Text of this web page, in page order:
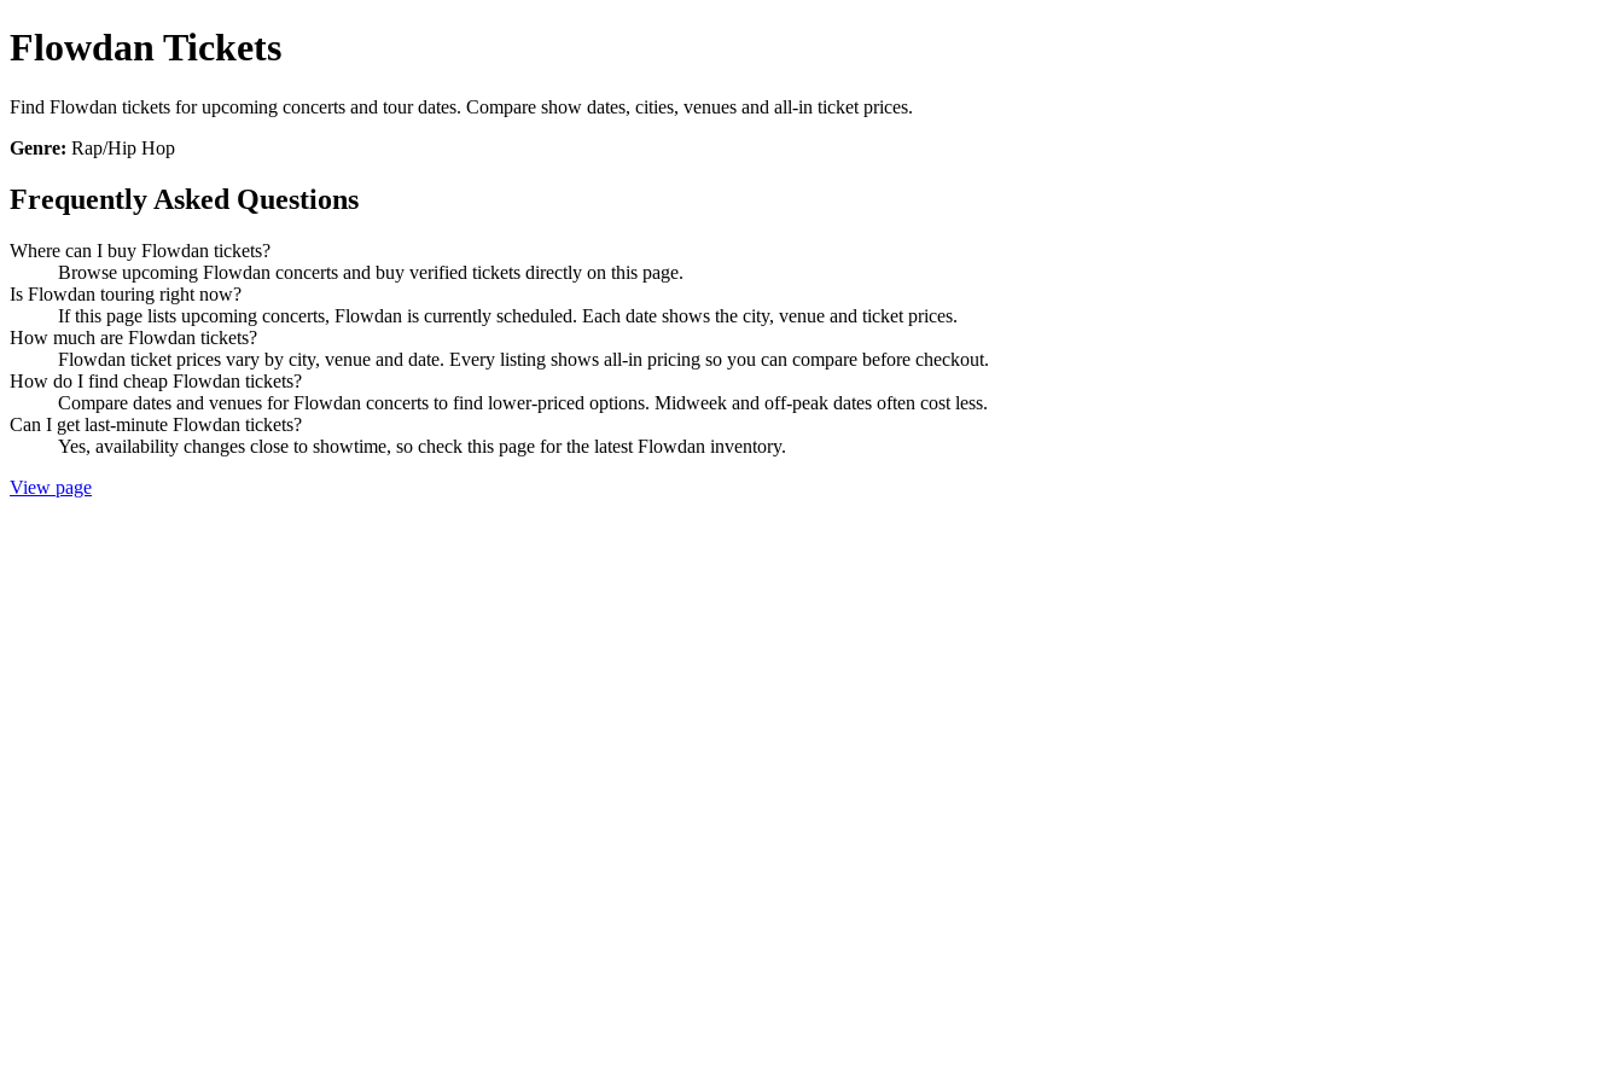
Flowdan Tickets
Find Flowdan tickets for upcoming concerts and tour dates. Compare show dates, cities, venues and all-in ticket prices.
Genre: Rap/Hip Hop
Frequently Asked Questions
Where can I buy Flowdan tickets?
Browse upcoming Flowdan concerts and buy verified tickets directly on this page.
Is Flowdan touring right now?
If this page lists upcoming concerts, Flowdan is currently scheduled. Each date shows the city, venue and ticket prices.
How much are Flowdan tickets?
Flowdan ticket prices vary by city, venue and date. Every listing shows all-in pricing so you can compare before checkout.
How do I find cheap Flowdan tickets?
Compare dates and venues for Flowdan concerts to find lower-priced options. Midweek and off-peak dates often cost less.
Can I get last-minute Flowdan tickets?
Yes, availability changes close to showtime, so check this page for the latest Flowdan inventory.
View page